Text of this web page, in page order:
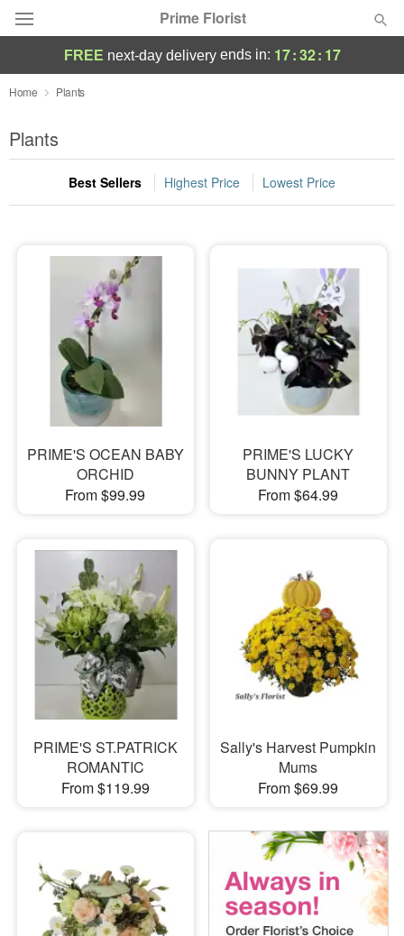
Prime Florist
Deal of the Day
Summer
Occasions
Sympathy and Funeral
Flowers, Plants & Gifts
Our Shop
FREE next-day deliveryends in: 17:32: 17
Home Plants
Plants
Best Sellers Highest Price Lowest Price
PRIME'S OCEAN BABY
ORCHID
From $99.99
PRIME'S LUCKY
BUNNY PLANT
From $64.99
PRIME'S ST.PATRICK
ROMANTIC
From $119.99
Sally's Harvest Pumpkin
Mums
From $69.99